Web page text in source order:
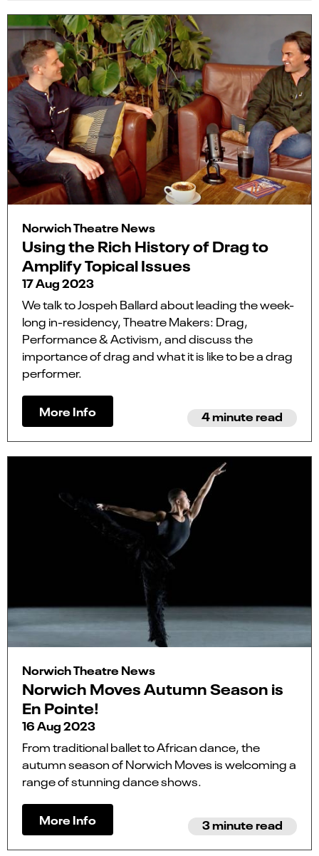
Norwich Theatre News
Using the Rich History of Drag to
Amplify Topical Issues
17 Aug 2023
We talk to Jospeh Ballard about leading the week-
long in-residency, Theatre Makers: Drag,
Performance & Activism, and discuss the
importance of drag and what it is like to be a drag
performer.
More Info 4 minute read
Norwich Theatre News
Norwich Moves Autumn Season is
En Pointe!
16 Aug 2023
From traditional ballet to African dance, the
autumn season of Norwich Moves is welcoming a
range of stunning dance shows.
More Info 3 minute read